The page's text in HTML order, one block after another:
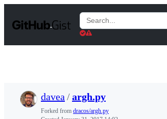
t
Search
Gists
davea /argh.py
Forked from dracos/argh.py